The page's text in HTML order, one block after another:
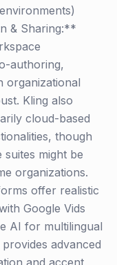
& Sharing:**
authoring,
organizational
Kling also
cloud-based
though
might be
organizations.
offer realistic
Google Vids
AI for multilingual
advanced
and accent